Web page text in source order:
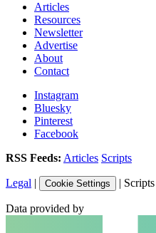
Articles
Resources
Newsletter
Advertise
About
Contact
Instagram
Bluesky
Pinterest
Facebook
RSS Feeds: Articles Scripts
Legal | Cookie Settings |
Data provided by